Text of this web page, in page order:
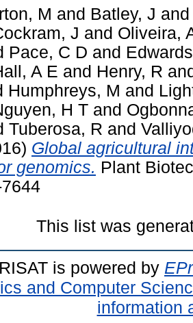
M and Batley, J
J and Oliveira,
Pace, C D and
A E and Henry, R
Humphreys, M and
H T and
Tuberosa, R and
Global agricultural
genomics. Plant
This list was
is powered by
and Computer
information